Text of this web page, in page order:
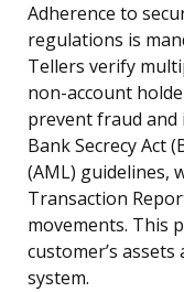
Adherence to
regulations is
Tellers verify
non-account
prevent fraud
Bank Secrecy Act
(AML) guidelines,
Transaction
movements. This
customer’s
system.